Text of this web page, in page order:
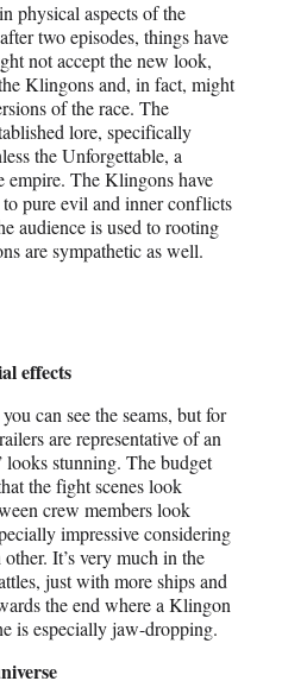
physical aspects of the
two episodes, things have
not accept the new look,
Klingons and, in fact, might
of the race. The
lore, specifically
the Unforgettable, a
empire. The Klingons have
pure evil and inner conflicts
audience is used to rooting
are sympathetic as well.
effects
can see the seams, but for
are representative of an
looks stunning. The budget
the fight scenes look
crew members look
impressive considering
It’s very much in the
just with more ships and
the end where a Klingon
is especially jaw-dropping.